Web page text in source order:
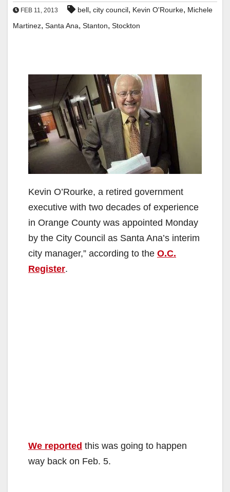
FEB 11, 2013 bell, city council, Kevin O'Rourke, Michele
Martinez, Santa Ana, Stanton, Stockton
Kevin O’Rourke, a retired government
executive with two decades of experience
in Orange County was appointed Monday
by the City Council as Santa Ana’s interim
city manager,” according to the O.C.
Register.
We reported this was going to happen
way back on Feb. 5.